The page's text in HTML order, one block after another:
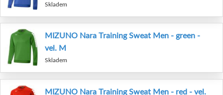
Skladem
MIZUNO Nara Training Sweat Men - green -
vel. M
Skladem
MIZUNO Nara Training Sweat Men - red - vel.